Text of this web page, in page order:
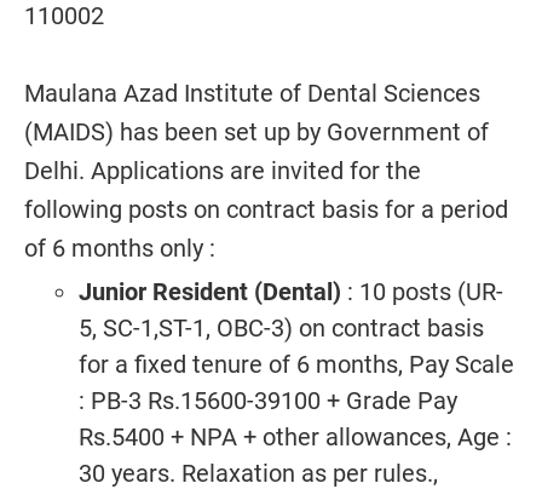
110002
Maulana Azad Institute of Dental Sciences
(MAIDS) has been set up by Government of
Delhi. Applications are invited for the
following posts on contract basis for a period
of 6 months only :
Junior Resident (Dental) : 10 posts (UR-
5, SC-1,ST-1, OBC-3) on contract basis
for a fixed tenure of 6 months, Pay Scale
: PB-3 Rs.15600-39100 + Grade Pay
Rs.5400 + NPA + other allowances, Age :
30 years. Relaxation as per rules.,